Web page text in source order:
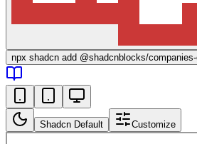
npx shadcn add @shadcnblocks/
Shadcn Default Customize